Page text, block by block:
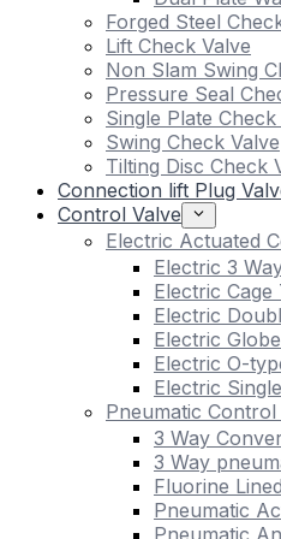
Forged Steel
Lift Check Valve
Non Slam Swing
Pressure Seal
Single Plate Check
Swing Check Valve
Tilting Disc Check
Connection lift Plug
Control Valve
Electric Actuated
Electric 3
Electric
Electric
Electric
Electric O-
Electric
Pneumatic Control
3 Way
3 Way
Fluorine
Pneumatic
Pneumatic